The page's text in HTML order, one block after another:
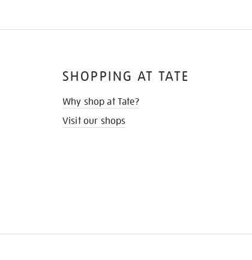
SHOPPING AT TATE
Why shop at Tate?
Visit our shops